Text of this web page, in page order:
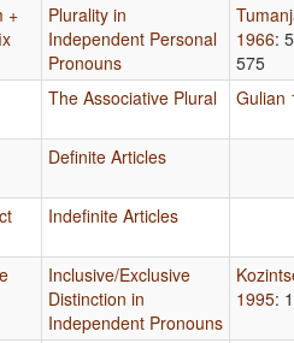
+
Plurality in
Independent Personal
Pronouns
1966:
575
The Associative Plural Gulian
Definite Articles
Indefinite Articles
Inclusive/Exclusive
Distinction in
Independent Pronouns
1995: